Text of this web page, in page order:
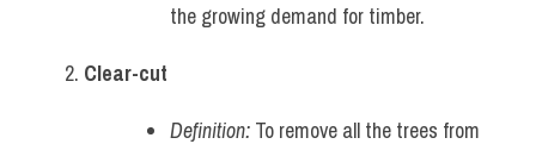
the growing demand for timber.
Clear-cut
Definition: To remove all the trees from